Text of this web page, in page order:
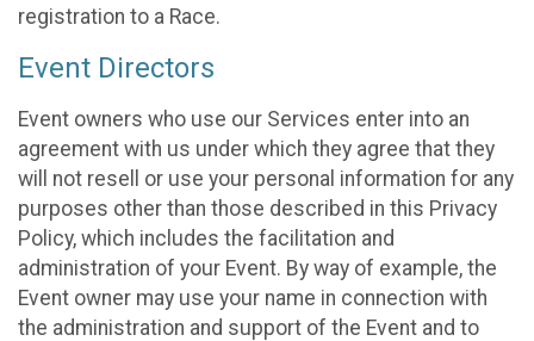
registration to a Race.
Event Directors
Event owners who use our Services enter into an
agreement with us under which they agree that they
will not resell or use your personal information for any
purposes other than those described in this Privacy
Policy, which includes the facilitation and
administration of your Event. By way of example, the
Event owner may use your name in connection with
the administration and support of the Event and to